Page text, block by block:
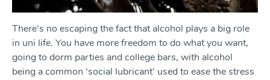
There’s no escaping the fact that alcohol plays a big role
in uni life. You have more freedom to do what you want,
going to dorm parties and college bars, with alcohol
being a common ‘social lubricant’ used to ease the stress